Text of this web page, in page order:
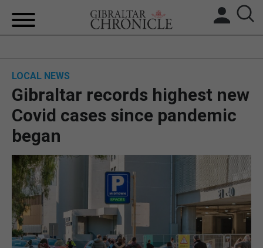
BREXIT
FEATURES
SPORTS
OPINION & ANALYSIS
LOCAL NEWS
Gibraltar records highest new
Covid cases since pandemic
began